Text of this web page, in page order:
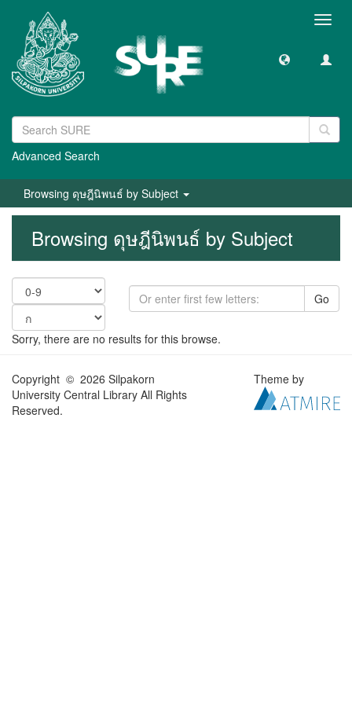
Advanced Search
Browsing ดุษฎีนิพนธ์ by Subject
Browsing ดุษฎีนิพนธ์ by Subject
Go
Sorry, there are no results for this browse.
Copyright © 2026 Silpakorn
University Central Library All Rights
Reserved.
Theme by